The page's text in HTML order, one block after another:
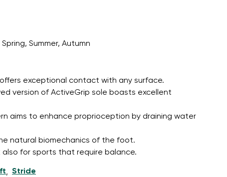
Spring, Summer, Autumn
exceptional contact with any surface.
version of ActiveGrip sole boasts excellent
aims to enhance proprioception by draining water
natural biomechanics of the foot.
also for sports that require balance.
, Stride